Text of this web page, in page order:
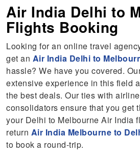
Air India Delhi to
Flights Booking
Looking for an online travel
get an Air India Delhi to
hassle? We have you covered.
extensive experience in this field
the best deals. Our ties with
consolidators ensure that you get
your Delhi to Melbourne Air India
return Air India Melbourne to
to book a round-trip.